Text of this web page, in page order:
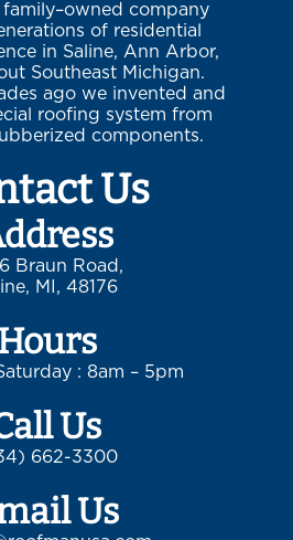
family–owned company
of residential
in Saline, Ann Arbor,
Southeast Michigan.
ago we invented and
roofing system from
components.
Us
Braun Road,
MI, 48176
: 8am – 5pm
Us
662-3300
Us